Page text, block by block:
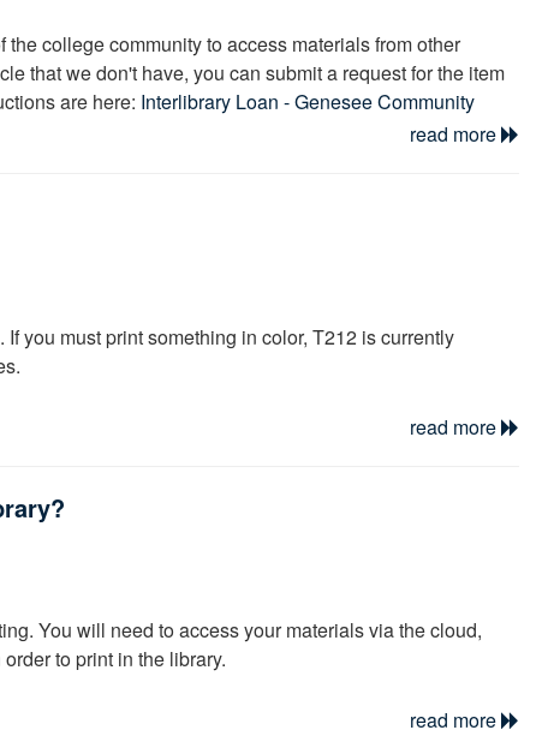
college community to access materials from other
that we don't have, you can submit a request for the item
are here: Interlibrary Loan - Genesee Community
is a term referring to an agreement between a group of
SUNY and a few private New York universities.
your assignment deadline and be sure to monitor your
read more
you must print something in color, T212 is currently
read more
You will need to access your materials via the cloud,
to print in the library.
read more